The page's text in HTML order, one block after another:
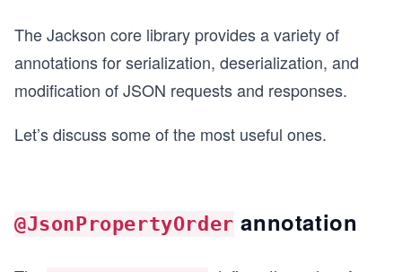
The Jackson core library provides a variety of
annotations for serialization, deserialization, and
modification of JSON requests and responses.
Let’s discuss some of the most useful ones.
@JsonPropertyOrder annotation